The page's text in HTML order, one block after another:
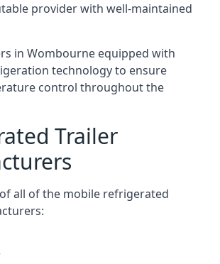
provider with well-maintained
in Wombourne equipped with
technology to ensure
control throughout the
Trailer
all of the mobile refrigerated